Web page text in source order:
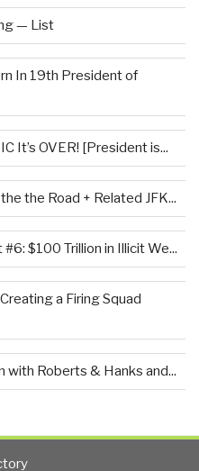
— List
In 19th President of
It’s OVER! [President is...
the Road + Related JFK...
$100 Trillion in Illicit We...
a Firing Squad
with Roberts & Hanks and...